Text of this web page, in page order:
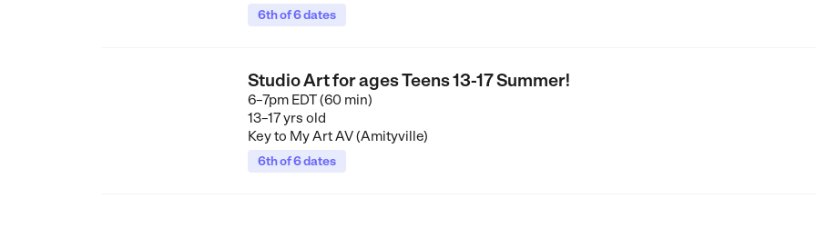
6th of 6 dates
Studio Art for ages Teens 13-17 Summer!
6–7pm EDT (60 min)
13–17 yrs old
Key to My Art AV (Amityville)
6th of 6 dates